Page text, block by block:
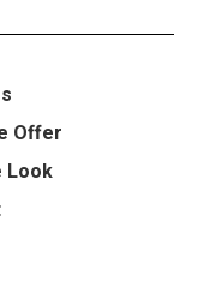
Offer
Look